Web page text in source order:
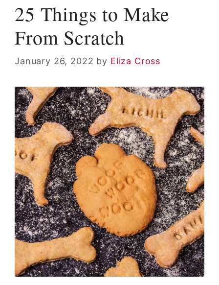
25 Things to Make
From Scratch
January 26, 2022 by Eliza Cross